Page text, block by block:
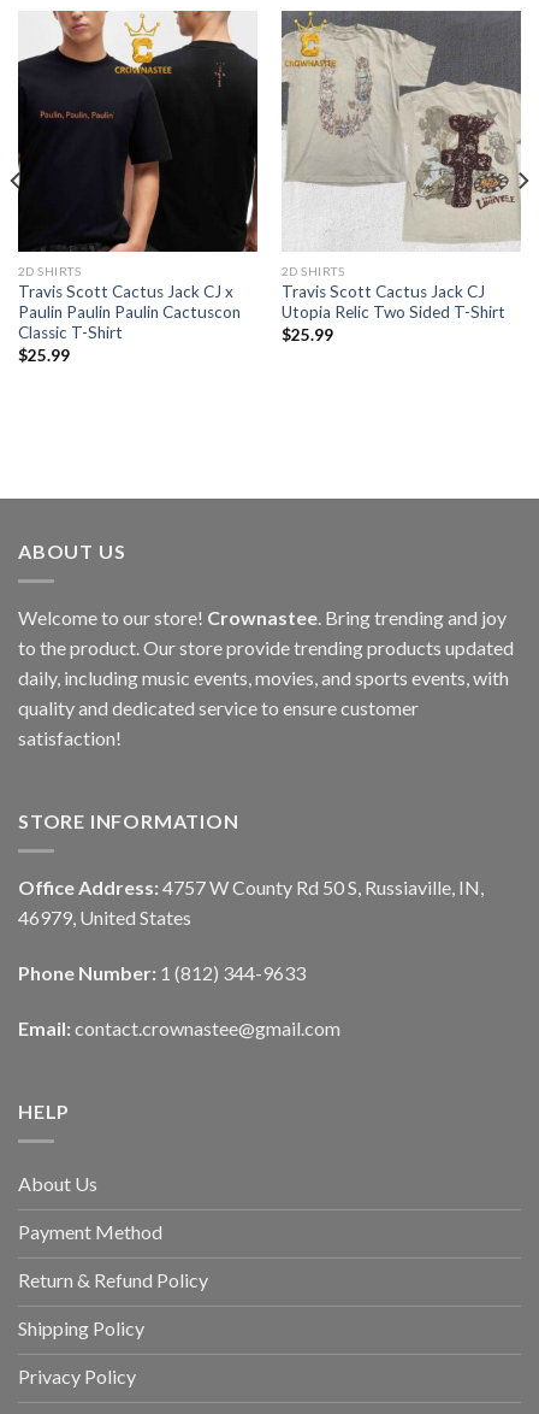
2D SHIRTS
Travis Scott Cactus Jack CJ x
Paulin Paulin Paulin Cactuscon
Classic T-Shirt
$25.99
2D SHIRTS
Travis Scott Cactus Jack CJ
Utopia Relic Two Sided T-Shirt
$25.99
ABOUT US
Welcome to our store! Crownastee . Bring trending and joy
to the product. Our store provide trending products updated
daily, including music events, movies, and sports events, with
quality and dedicated service to ensure customer
satisfaction!
STORE INFORMATION
Office Address: 4757 W County Rd 50 S, Russiaville, IN,
46979, United States
Phone Number: 1 (812) 344-9633
Email: contact.crownastee@gmail.com
HELP
About Us
Payment Method
Return & Refund Policy
Shipping Policy
Privacy Policy